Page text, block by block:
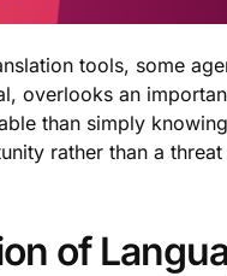
tools, some
overlooks an
than simply
rather than a
of